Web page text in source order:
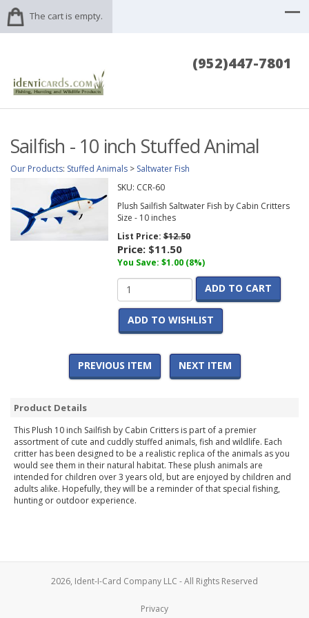
The cart is empty.
(952)447-7801
Sailfish - 10 inch Stuffed Animal
Our Products: Stuffed Animals > Saltwater Fish
SKU: CCR-60
Plush Sailfish Saltwater Fish by Cabin Critters
Size - 10 inches
List Price:$12.50
Price: $11.50
You Save: $1.00 (8%)
ADD TO CART
ADD TO WISHLIST
PREVIOUS ITEM NEXT ITEM
Product Details
This Plush 10 inch Sailfish by Cabin Critters is part of a premier
assortment of cute and cuddly stuffed animals, fish and wildlife. Each
critter has been designed to be a realistic replica of the animals as you
would see them in their natural habitat. These plush animals are
intended for children over 3 years old, but are enjoyed by children and
adults alike. Hopefully, they will be a reminder of that special fishing,
hunting or outdoor experience.
2026, Ident-I-Card Company LLC - All Rights Reserved
Privacy